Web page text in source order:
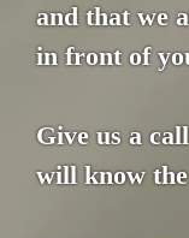
and that we
in front of
Give us a
will know